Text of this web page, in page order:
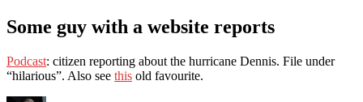
Some guy with a website reports
Podcast: citizen reporting about the hurricane Dennis. File under
“hilarious”. Also see this old favourite.